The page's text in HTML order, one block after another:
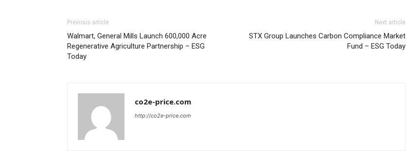
Previous article
Walmart, General Mills Launch 600,000 Acre
Regenerative Agriculture Partnership – ESG
Today
Next article
STX Group Launches Carbon Compliance Market
Fund – ESG Today
co2e-price.com
http://co2e-price.com